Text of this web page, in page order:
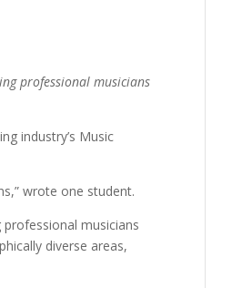
professional musicians
industry’s Music
wrote one student.
professional musicians
diverse areas,